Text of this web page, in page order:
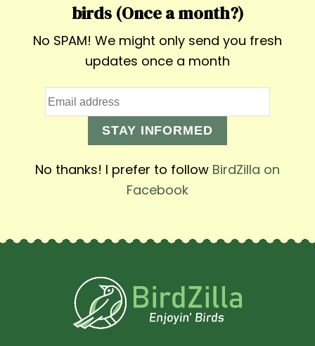
birds (Once a month?)
No SPAM! We might only send you fresh
updates once a month
STAY INFORMED
No thanks! I prefer to follow BirdZilla on
Facebook